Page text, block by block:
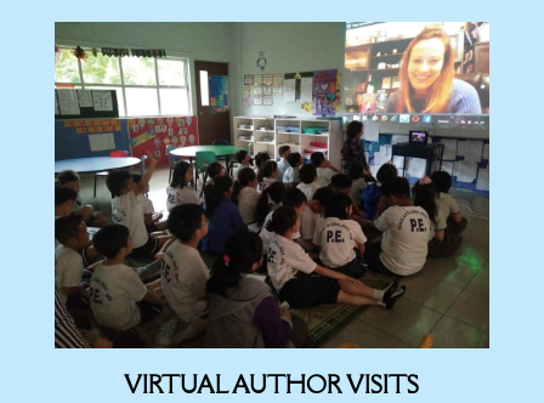
VIRTUAL AUTHOR VISITS